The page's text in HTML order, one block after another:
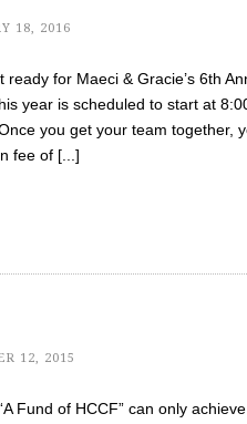
18, 2016
ready for Maeci & Gracie’s 6th
year is scheduled to start at
you get your team together,
fee of [...]
12, 2015
Fund of HCCF” can only